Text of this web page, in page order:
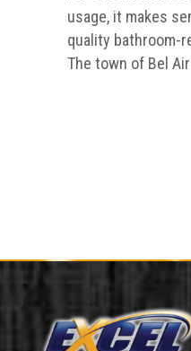
usage, it makes
quality bathroom-
The town of Bel